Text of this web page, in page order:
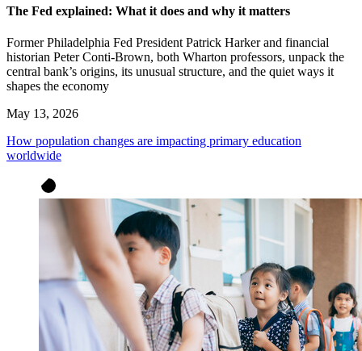
The Fed explained: What it does and why it matters
Former Philadelphia Fed President Patrick Harker and financial
historian Peter Conti-Brown, both Wharton professors, unpack the
central bank’s origins, its unusual structure, and the quiet ways it
shapes the economy
May 13, 2026
How population changes are impacting primary education
worldwide